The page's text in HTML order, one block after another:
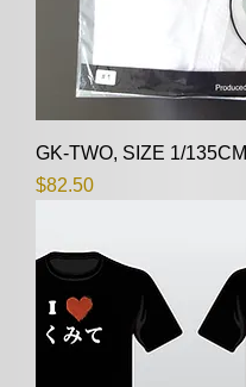
GK-TWO, SIZE 1/135CM
Price
$82.50